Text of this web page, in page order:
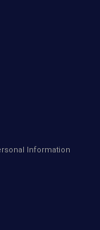
Information